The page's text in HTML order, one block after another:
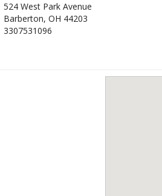
524 West Park Avenue
Barberton, OH 44203
3307531096